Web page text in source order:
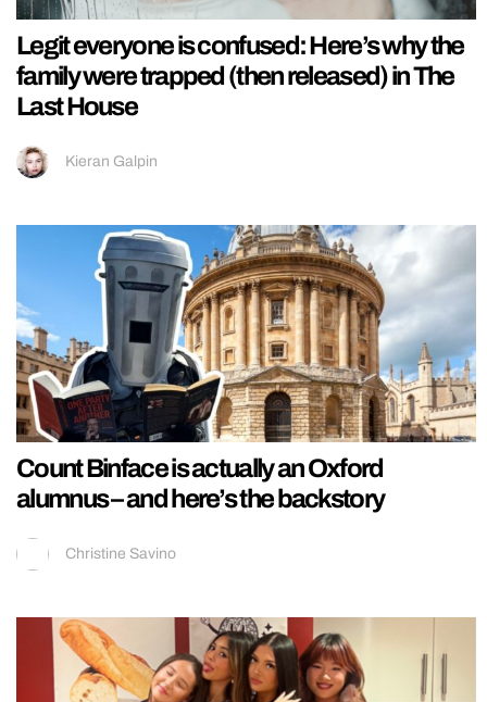
Legit everyone is confused: Here’s why the
family were trapped (then released) in The
Last House
Kieran Galpin
Count Binface is actually an Oxford
alumnus – and here’s the backstory
Christine Savino